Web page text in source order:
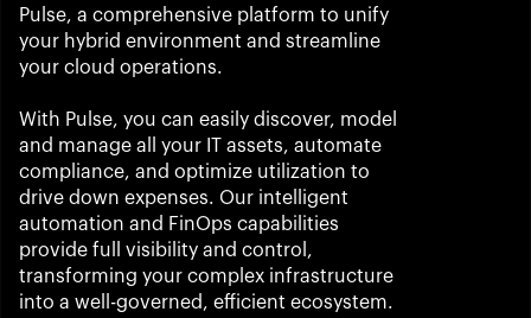
Pulse, a comprehensive platform to unify
your hybrid environment and streamline
your cloud operations.
With Pulse, you can easily discover, model
and manage all your IT assets, automate
compliance, and optimize utilization to
drive down expenses. Our intelligent
automation and FinOps capabilities
provide full visibility and control,
transforming your complex infrastructure
into a well-governed, efficient ecosystem.